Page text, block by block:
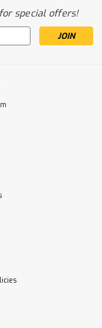
for special offers!